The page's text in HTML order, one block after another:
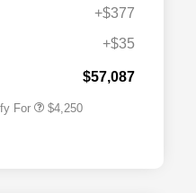
+$377
+$35
$57,087
For
Offer
$750
$4,250